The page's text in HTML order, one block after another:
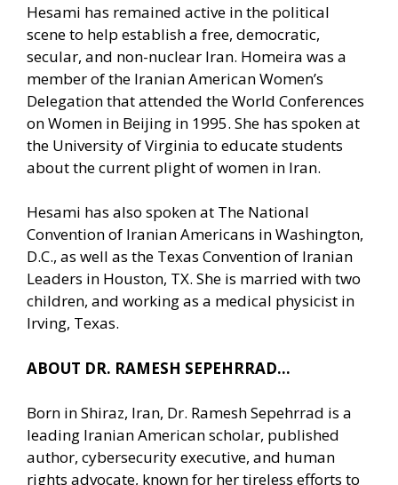
Hesami has remained active in the political
scene to help establish a free, democratic,
secular, and non-nuclear Iran. Homeira was a
member of the Iranian American Women’s
Delegation that attended the World Conferences
on Women in Beijing in 1995. She has spoken at
the University of Virginia to educate students
about the current plight of women in Iran.
Hesami has also spoken at The National
Convention of Iranian Americans in Washington,
D.C., as well as the Texas Convention of Iranian
Leaders in Houston, TX. She is married with two
children, and working as a medical physicist in
Irving, Texas.
ABOUT DR. RAMESH SEPEHRRAD…
Born in Shiraz, Iran, Dr. Ramesh Sepehrrad is a
leading Iranian American scholar, published
author, cybersecurity executive, and human
rights advocate, known for her tireless efforts to